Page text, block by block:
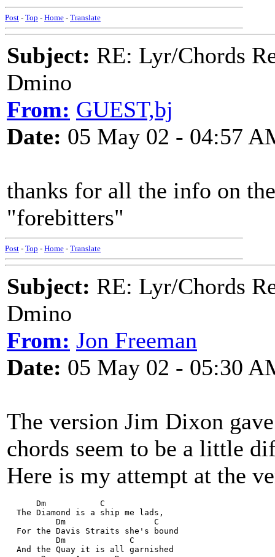
Post - Top - Home - Translate
Subject: RE: Lyr/Chords
Dmino
From: GUEST,bj
Date: 05 May 02 - 04:57
thanks for all the info on
"forebitters"
Post - Top - Home - Translate
Subject: RE: Lyr/Chords
Dmino
From: Jon Freeman
Date: 05 May 02 - 05:30
The version Jim Dixon
chords seem to be a little
Here is my attempt at the
      Dm           C
  The Diamond is a ship me lads,
          Dm                  C
  For the Davis Straits she's bound
          Dm             C
  And the Quay it is all garnished